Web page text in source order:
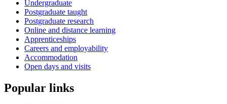
Undergraduate
Postgraduate taught
Postgraduate research
Online and distance learning
Apprenticeships
Careers and employability
Accommodation
Open days and visits
Popular links